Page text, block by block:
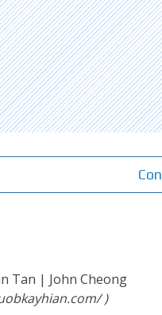
Tan | John Cheong